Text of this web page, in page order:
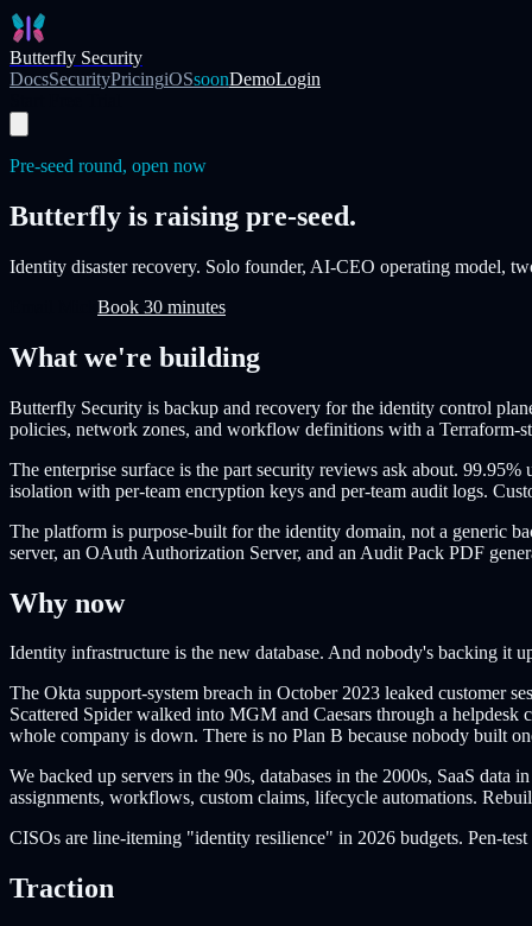
Skip to main content
Butterfly Security
DocsSecurityPricingiOSsoonDemoLogin
Pre-seed round, open now
Butterfly is raising pre-seed.
Identity disaster recovery. Solo founder, AI-CEO operating model,
Book 30 minutes
What we're building
Butterfly Security is backup and recovery for the identity control
policies, network zones, and workflow definitions with a Terraform-
The enterprise surface is the part security reviews ask about.
isolation with per-team encryption keys and per-team audit logs.
The platform is purpose-built for the identity domain, not a generic
server, an OAuth Authorization Server, and an Audit Pack PDF
Why now
Identity infrastructure is the new database. And nobody's backing it
The Okta support-system breach in October 2023 leaked customer
Scattered Spider walked into MGM and Caesars through a
whole company is down. There is no Plan B because nobody built
We backed up servers in the 90s, databases in the 2000s, SaaS
assignments, workflows, custom claims, lifecycle automations.
CISOs are line-iteming "identity resilience" in 2026 budgets. Pen-
Traction